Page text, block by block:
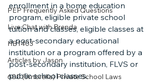
PEP Frequently Asked Questions
Live Chat with Brenda
HB1403
Articles by Jason
600 (Umbrella) Private School Laws
enrollment in a home education
program, eligible private school
tuition and classes, eligible classes at
a post-secondary educational
institution or a program offered by a
post-secondary institution, FLVS or
public school classes.